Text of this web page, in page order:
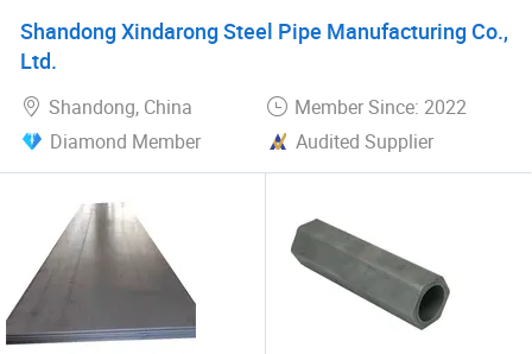
Shandong Xindarong Steel Pipe Manufacturing Co.,
Ltd.
Shandong, China
Member Since: 2022
Diamond Member
Audited Supplier